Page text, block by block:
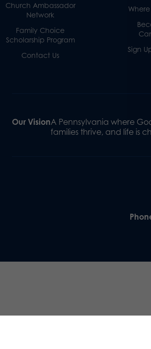
Church Ambassador
Network
Family Choice
Scholarship Program
Contact Us
Sign
Our VisionA Pennsylvania where
families thrive, and life is